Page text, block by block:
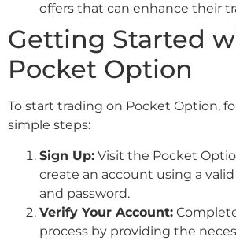
offers that can enhance their
Getting Started
Pocket Option
To start trading on Pocket Option,
simple steps:
Sign Up: Visit the Pocket
create an account using a
and password.
Verify Your Account:
process by providing the